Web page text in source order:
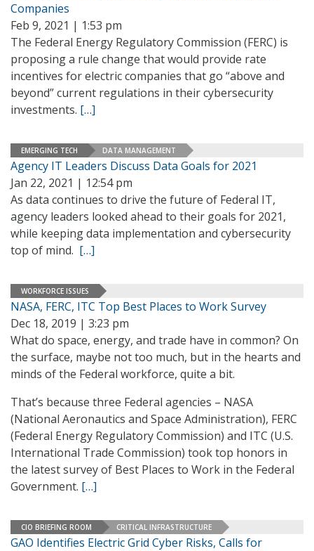
Companies
Feb 9, 2021 | 1:53 pm
The Federal Energy Regulatory Commission (FERC) is
proposing a rule change that would provide rate
incentives for electric companies that go “above and
beyond” current regulations in their cybersecurity
investments. […]
EMERGING TECH DATA MANAGEMENT
Agency IT Leaders Discuss Data Goals for 2021
Jan 22, 2021 | 12:54 pm
As data continues to drive the future of Federal IT,
agency leaders looked ahead to their goals for 2021,
while keeping data implementation and cybersecurity
top of mind. […]
WORKFORCE ISSUES
NASA, FERC, ITC Top Best Places to Work Survey
Dec 18, 2019 | 3:23 pm
What do space, energy, and trade have in common? On
the surface, maybe not too much, but in the hearts and
minds of the Federal workforce, quite a bit.
That’s because three Federal agencies – NASA
(National Aeronautics and Space Administration), FERC
(Federal Energy Regulatory Commission) and ITC (U.S.
International Trade Commission) took top honors in
the latest survey of Best Places to Work in the Federal
Government. […]
CIO BRIEFING ROOM CRITICAL INFRASTRUCTURE
GAO Identifies Electric Grid Cyber Risks, Calls for